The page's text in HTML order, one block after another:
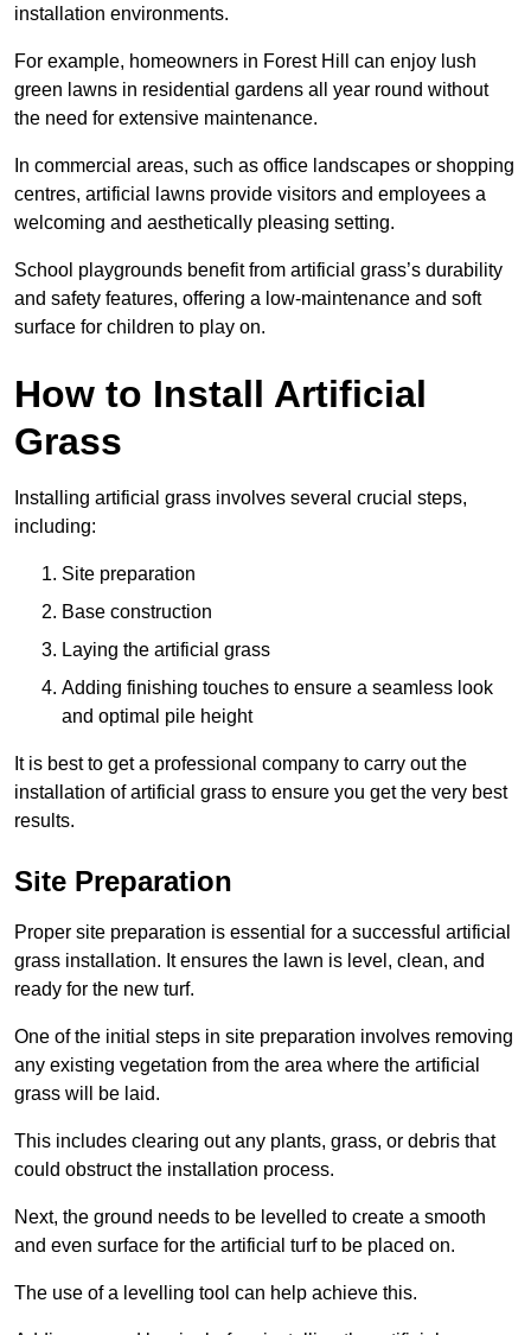
installation environments.
For example, homeowners in Forest Hill can enjoy lush
green lawns in residential gardens all year round without
the need for extensive maintenance.
In commercial areas, such as office landscapes or shopping
centres, artificial lawns provide visitors and employees a
welcoming and aesthetically pleasing setting.
School playgrounds benefit from artificial grass’s durability
and safety features, offering a low-maintenance and soft
surface for children to play on.
How to Install Artificial
Grass
Installing artificial grass involves several crucial steps,
including:
Site preparation
Base construction
Laying the artificial grass
Adding finishing touches to ensure a seamless look
and optimal pile height
It is best to get a professional company to carry out the
installation of artificial grass to ensure you get the very best
results.
Site Preparation
Proper site preparation is essential for a successful artificial
grass installation. It ensures the lawn is level, clean, and
ready for the new turf.
One of the initial steps in site preparation involves removing
any existing vegetation from the area where the artificial
grass will be laid.
This includes clearing out any plants, grass, or debris that
could obstruct the installation process.
Next, the ground needs to be levelled to create a smooth
and even surface for the artificial turf to be placed on.
The use of a levelling tool can help achieve this.